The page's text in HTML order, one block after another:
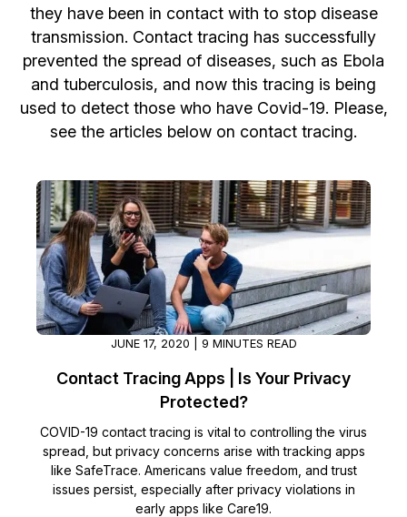
Document Redaction
Audio Redaction
Bulk Redaction
Transcription & Translation
Law Enforcement
Transportation
Healthcare
Government
Legal
Financial Services
Casinos
Media & Entertainment
Call Centers
Crisis Centers & Hotlines
Pricing
Resources
FAQs
Case Studies
Help Center
What's New
Customer Stories
About Us
Careers
Contact Us
Events
they have been in contact with to stop disease
transmission. Contact tracing has successfully
prevented the spread of diseases, such as Ebola
and tuberculosis, and now this tracing is being
used to detect those who have Covid-19. Please,
see the articles below on contact tracing.
JUNE 17, 2020 | 9 MINUTES READ
Contact Tracing Apps | Is Your Privacy
Protected?
COVID-19 contact tracing is vital to controlling the virus
spread, but privacy concerns arise with tracking apps
like SafeTrace. Americans value freedom, and trust
issues persist, especially after privacy violations in
early apps like Care19.